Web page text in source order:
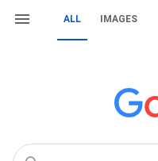
ALL IMAGES